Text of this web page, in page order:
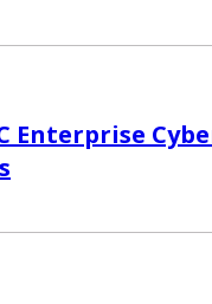
Enterprise